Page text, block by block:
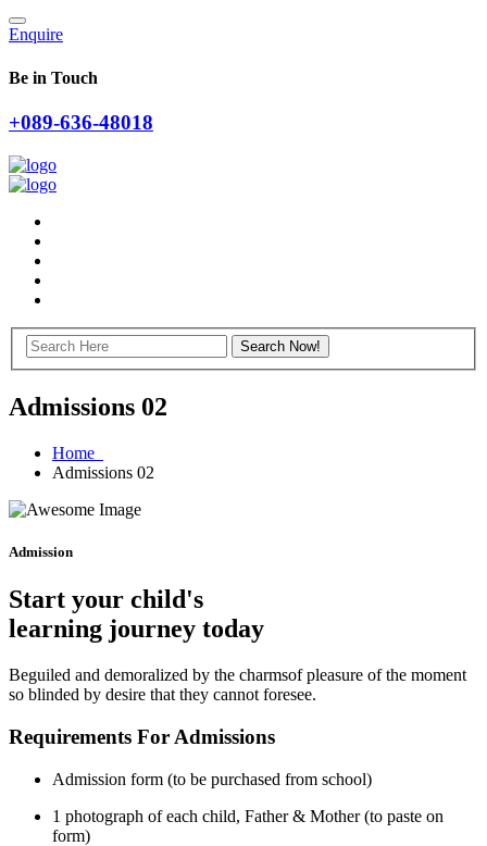
Enquire
Be in Touch
+089-636-48018
Admissions 02
Home
Admissions 02
Admission
Start your child's
learning journey today
Beguiled and demoralized by the charmsof pleasure of the moment
so blinded by desire that they cannot foresee.
Requirements For Admissions
Admission form (to be purchased from school)
1 photograph of each child, Father & Mother (to paste on
form)